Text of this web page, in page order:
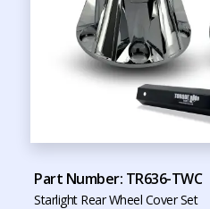
Part Number: TR636-TWC
Starlight Rear Wheel Cover Set